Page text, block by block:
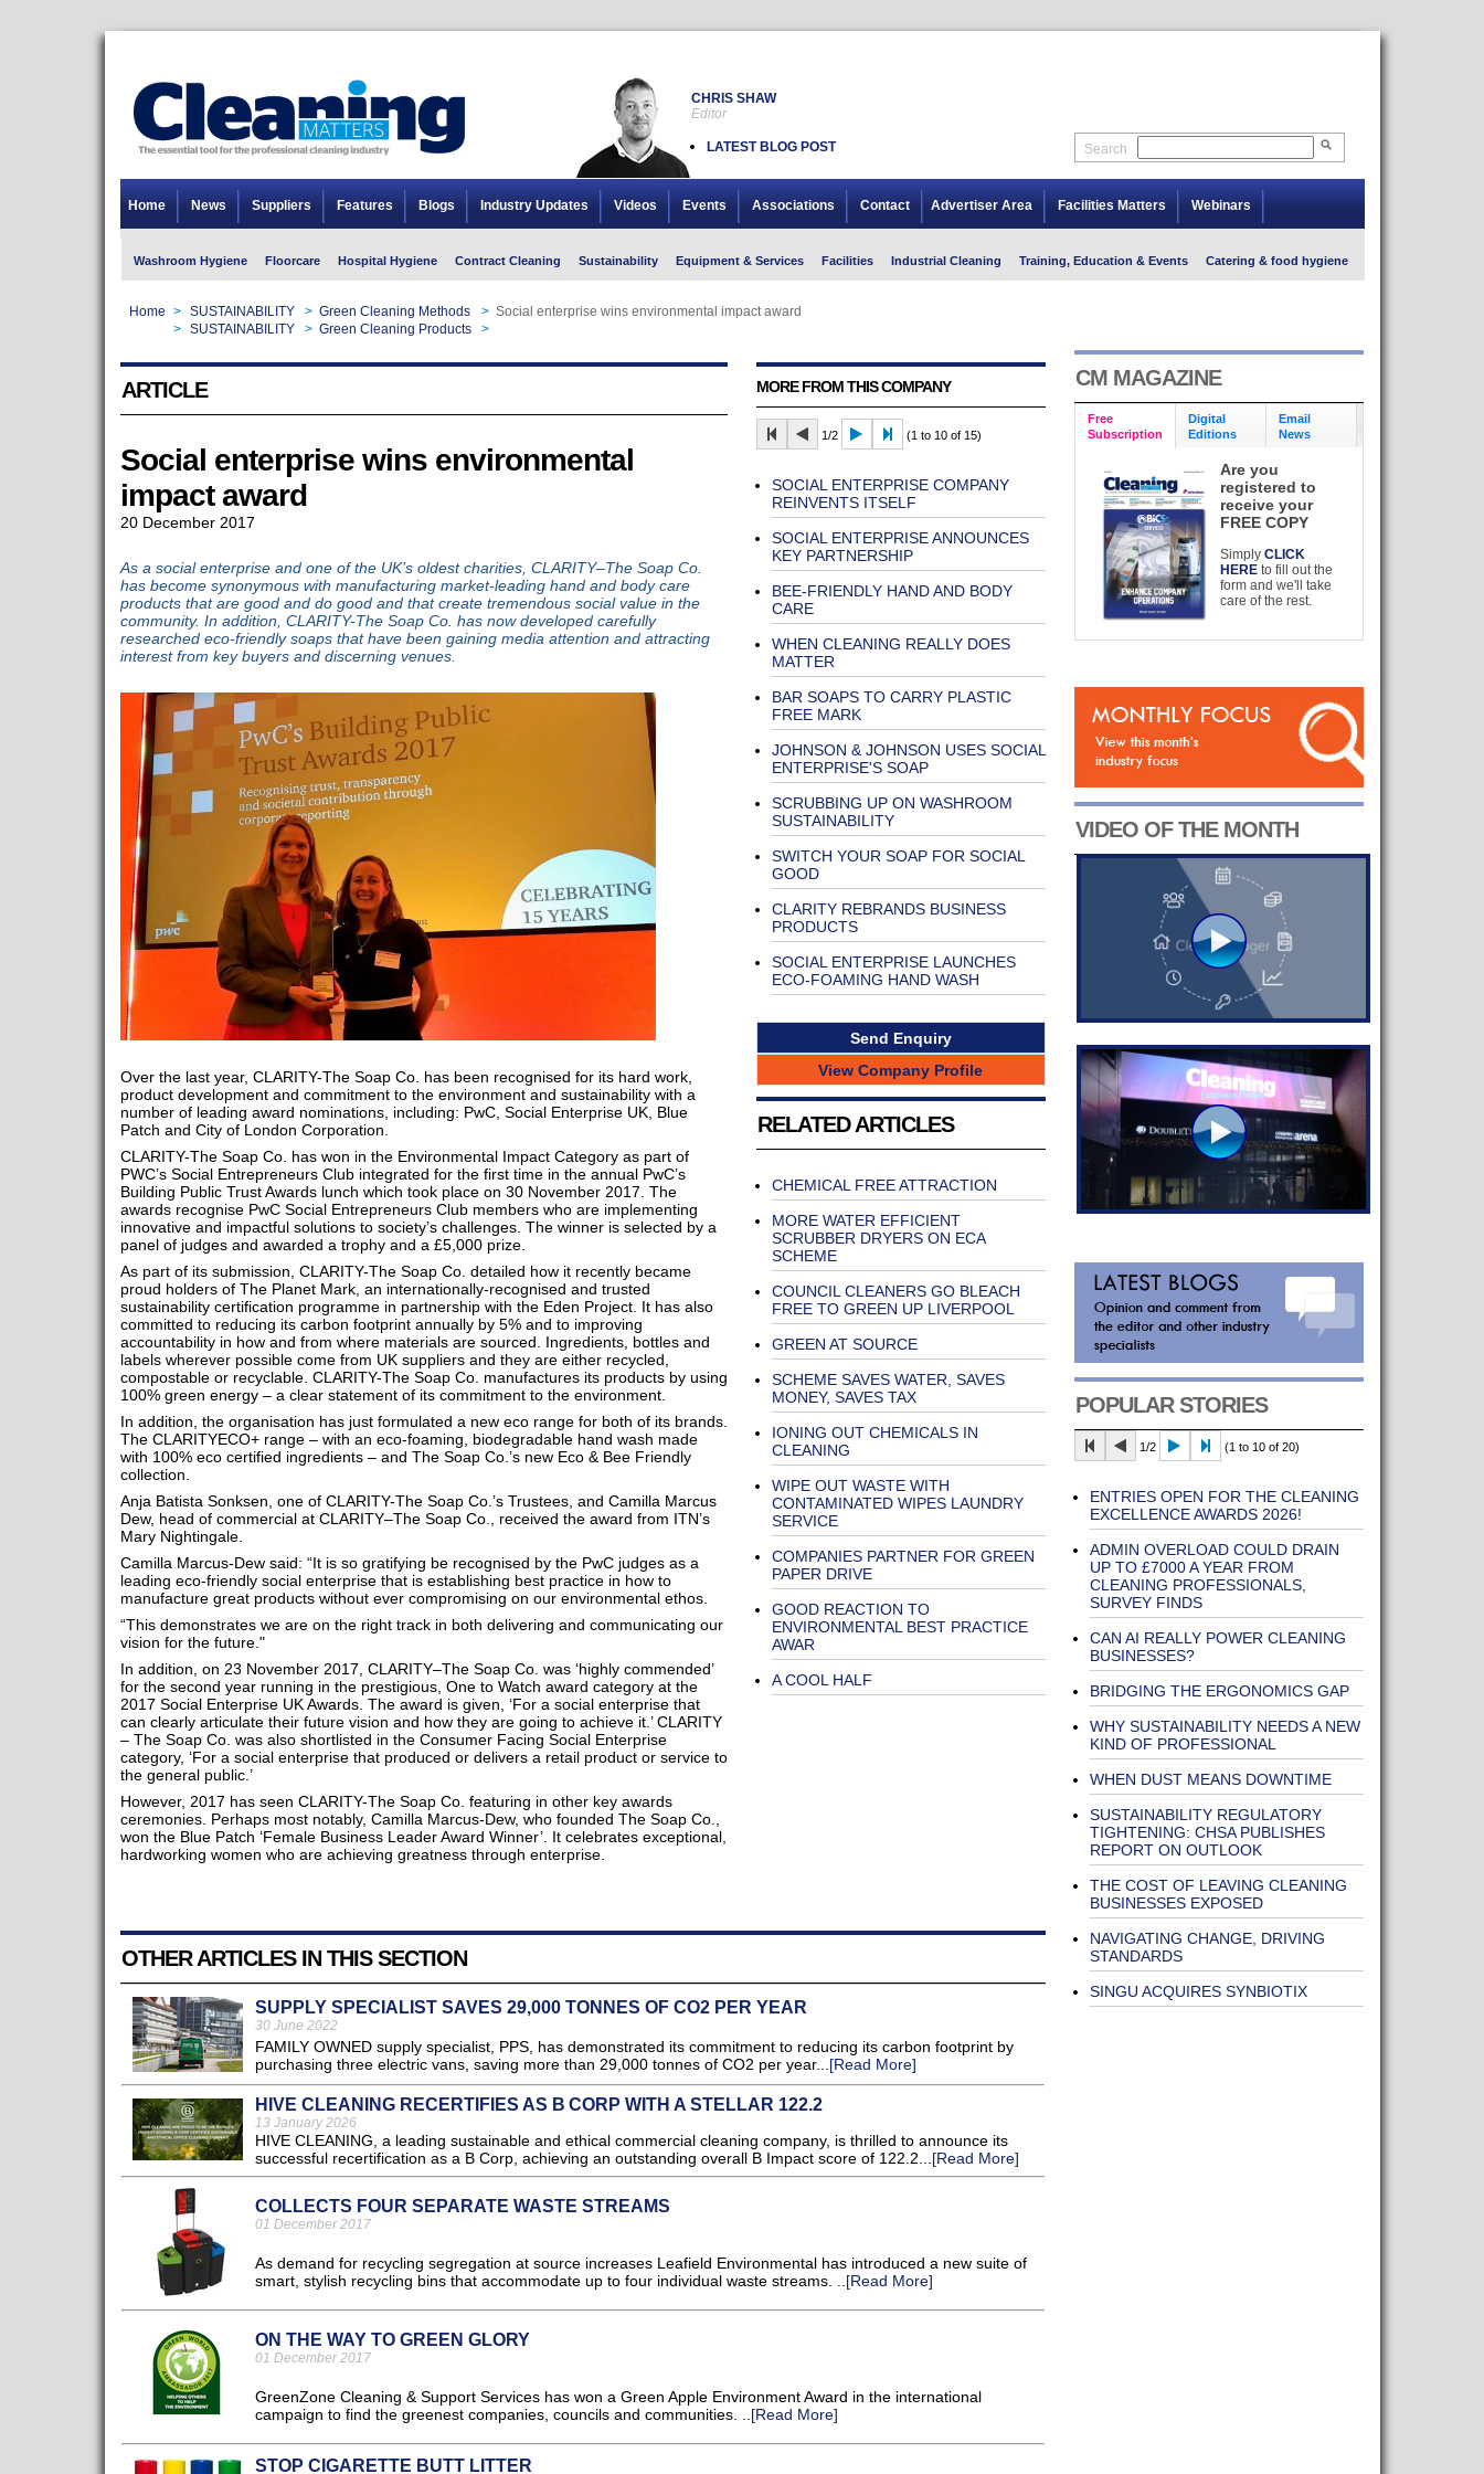
CHRIS SHAW
Editor
LATEST BLOG POST Search
Home News Suppliers Features Blogs Industry Updates Videos Events Associations Contact Advertiser Area Facilities Matters Webinars
Washroom Hygiene Floorcare Hospital Hygiene Contract Cleaning Sustainability Equipment & Services Facilities Industrial Cleaning Training, Education & Events Catering & food hygiene
Home > SUSTAINABILITY > Green Cleaning Methods > Social enterprise wins environmental impact award
> SUSTAINABILITY > Green Cleaning Products >
ARTICLE
Social enterprise wins environmental
impact award
20 December 2017
As a social enterprise and one of the UK’s oldest charities, CLARITY–The Soap Co.
has become synonymous with manufacturing market-leading hand and body care
products that are good and do good and that create tremendous social value in the
community. In addition, CLARITY-The Soap Co. has now developed carefully
researched eco-friendly soaps that have been gaining media attention and attracting
interest from key buyers and discerning venues.
Over the last year, CLARITY-The Soap Co. has been recognised for its hard work,
product development and commitment to the environment and sustainability with a
number of leading award nominations, including: PwC, Social Enterprise UK, Blue
Patch and City of London Corporation.
CLARITY-The Soap Co. has won in the Environmental Impact Category as part of
PWC’s Social Entrepreneurs Club integrated for the first time in the annual PwC’s
Building Public Trust Awards lunch which took place on 30 November 2017. The
awards recognise PwC Social Entrepreneurs Club members who are implementing
innovative and impactful solutions to society’s challenges. The winner is selected by a
panel of judges and awarded a trophy and a £5,000 prize.
As part of its submission, CLARITY-The Soap Co. detailed how it recently became
proud holders of The Planet Mark, an internationally-recognised and trusted
sustainability certification programme in partnership with the Eden Project. It has also
committed to reducing its carbon footprint annually by 5% and to improving
accountability in how and from where materials are sourced. Ingredients, bottles and
labels wherever possible come from UK suppliers and they are either recycled,
compostable or recyclable. CLARITY-The Soap Co. manufactures its products by using
100% green energy – a clear statement of its commitment to the environment.
In addition, the organisation has just formulated a new eco range for both of its brands.
The CLARITYECO+ range – with an eco-foaming, biodegradable hand wash made
with 100% eco certified ingredients – and The Soap Co.’s new Eco & Bee Friendly
collection.
Anja Batista Sonksen, one of CLARITY-The Soap Co.’s Trustees, and Camilla Marcus
Dew, head of commercial at CLARITY–The Soap Co., received the award from ITN’s
Mary Nightingale.
Camilla Marcus-Dew said: “It is so gratifying be recognised by the PwC judges as a
leading eco-friendly social enterprise that is establishing best practice in how to
manufacture great products without ever compromising on our environmental ethos.
“This demonstrates we are on the right track in both delivering and communicating our
vision for the future."
In addition, on 23 November 2017, CLARITY–The Soap Co. was ‘highly commended’
for the second year running in the prestigious, One to Watch award category at the
2017 Social Enterprise UK Awards. The award is given, ‘For a social enterprise that
can clearly articulate their future vision and how they are going to achieve it.’ CLARITY
– The Soap Co. was also shortlisted in the Consumer Facing Social Enterprise
category, ‘For a social enterprise that produced or delivers a retail product or service to
the general public.’
However, 2017 has seen CLARITY-The Soap Co. featuring in other key awards
ceremonies. Perhaps most notably, Camilla Marcus-Dew, who founded The Soap Co.,
won the Blue Patch ‘Female Business Leader Award Winner’. It celebrates exceptional,
hardworking women who are achieving greatness through enterprise.
MORE FROM THIS COMPANY
1/2 (1 to 10 of 15)
SOCIAL ENTERPRISE COMPANY
REINVENTS ITSELF
SOCIAL ENTERPRISE ANNOUNCES
KEY PARTNERSHIP
BEE-FRIENDLY HAND AND BODY
CARE
WHEN CLEANING REALLY DOES
MATTER
BAR SOAPS TO CARRY PLASTIC
FREE MARK
JOHNSON & JOHNSON USES SOCIAL
ENTERPRISE'S SOAP
SCRUBBING UP ON WASHROOM
SUSTAINABILITY
SWITCH YOUR SOAP FOR SOCIAL
GOOD
CLARITY REBRANDS BUSINESS
PRODUCTS
SOCIAL ENTERPRISE LAUNCHES
ECO-FOAMING HAND WASH
Send Enquiry
View Company Profile
RELATED ARTICLES
CHEMICAL FREE ATTRACTION
MORE WATER EFFICIENT
SCRUBBER DRYERS ON ECA
SCHEME
COUNCIL CLEANERS GO BLEACH
FREE TO GREEN UP LIVERPOOL
GREEN AT SOURCE
SCHEME SAVES WATER, SAVES
MONEY, SAVES TAX
IONING OUT CHEMICALS IN
CLEANING
WIPE OUT WASTE WITH
CONTAMINATED WIPES LAUNDRY
SERVICE
COMPANIES PARTNER FOR GREEN
PAPER DRIVE
GOOD REACTION TO
ENVIRONMENTAL BEST PRACTICE
AWAR
A COOL HALF
OTHER ARTICLES IN THIS SECTION
SUPPLY SPECIALIST SAVES 29,000 TONNES OF CO2 PER YEAR
30 June 2022
FAMILY OWNED supply specialist, PPS, has demonstrated its commitment to reducing its carbon footprint by
purchasing three electric vans, saving more than 29,000 tonnes of CO2 per year... [Read More]
HIVE CLEANING RECERTIFIES AS B CORP WITH A STELLAR 122.2
13 January 2026
HIVE CLEANING, a leading sustainable and ethical commercial cleaning company, is thrilled to announce its
successful recertification as a B Corp, achieving an outstanding overall B Impact score of 122.2... [Read More]
COLLECTS FOUR SEPARATE WASTE STREAMS
01 December 2017
As demand for recycling segregation at source increases Leafield Environmental has introduced a new suite of
smart, stylish recycling bins that accommodate up to four individual waste streams. .. [Read More]
ON THE WAY TO GREEN GLORY
01 December 2017
GreenZone Cleaning & Support Services has won a Green Apple Environment Award in the international
campaign to find the greenest companies, councils and communities. .. [Read More]
STOP CIGARETTE BUTT LITTER
CM MAGAZINE
Free
Subscription
Digital
Editions
Email
News
Are you
registered to
receive your
FREE COPY
SimplyCLICK
HERE to fill out the
form and we'll take
care of the rest.
VIDEO OF THE MONTH
POPULAR STORIES
1/2 (1 to 10 of 20)
ENTRIES OPEN FOR THE CLEANING
EXCELLENCE AWARDS 2026!
ADMIN OVERLOAD COULD DRAIN
UP TO £7000 A YEAR FROM
CLEANING PROFESSIONALS,
SURVEY FINDS
CAN AI REALLY POWER CLEANING
BUSINESSES?
BRIDGING THE ERGONOMICS GAP
WHY SUSTAINABILITY NEEDS A NEW
KIND OF PROFESSIONAL
WHEN DUST MEANS DOWNTIME
SUSTAINABILITY REGULATORY
TIGHTENING: CHSA PUBLISHES
REPORT ON OUTLOOK
THE COST OF LEAVING CLEANING
BUSINESSES EXPOSED
NAVIGATING CHANGE, DRIVING
STANDARDS
SINGU ACQUIRES SYNBIOTIX